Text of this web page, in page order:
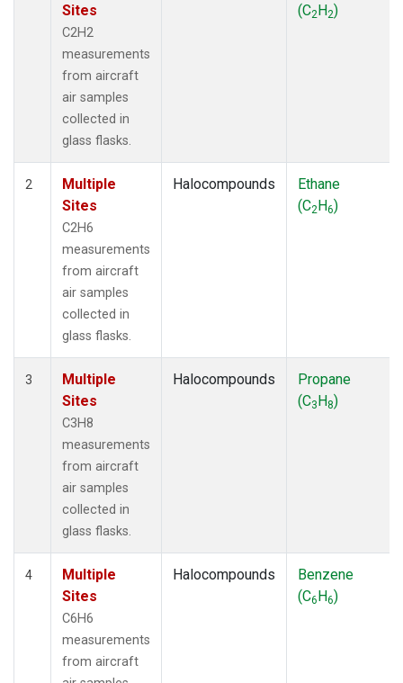
Sites
C2H2
measurements
from aircraft
air samples
collected in
glass flasks.
(C2H2)
2
Multiple
Sites
C2H6
measurements
from aircraft
air samples
collected in
glass flasks.
Halocompounds
Ethane
(C2H6)
3
Multiple
Sites
C3H8
measurements
from aircraft
air samples
collected in
glass flasks.
Halocompounds
Propane
(C3H8)
4
Multiple
Sites
C6H6
measurements
from aircraft
Halocompounds
Benzene
(C6H6)